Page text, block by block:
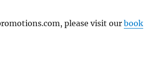
please visit ourbook